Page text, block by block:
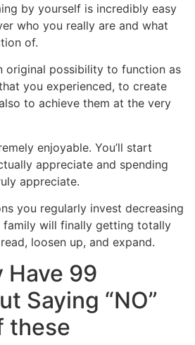
by yourself is incredibly easy
who you really are and what
of.
original possibility to function as
you experienced, to create
to achieve them at the very
enjoyable. You’ll start
appreciate and spending
appreciate.
you regularly invest decreasing
family will finally getting totally
loosen up, and expand.
Have 99
Saying “NO”
these